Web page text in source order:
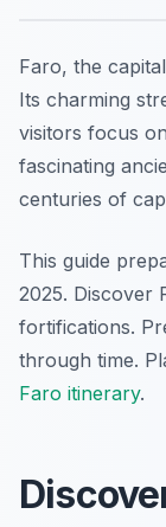
Faro, the
Its charming
visitors focus
fascinating
centuries of
This guide
2025. Discover
fortifications.
through time.
Faro itinerary.